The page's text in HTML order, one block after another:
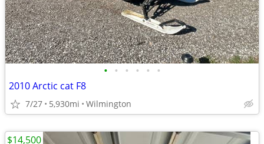
• • • • • •
2010 Arctic cat F8
7/27 5,930mi Wilmington
$14,500